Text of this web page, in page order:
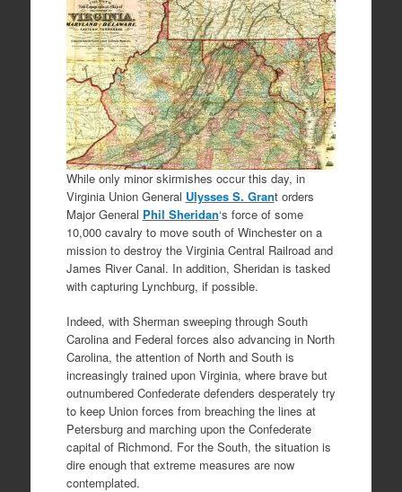
While only minor skirmishes occur this day, in
Virginia Union General Ulysses S. Grant orders
Major General Phil Sheridan‘s force of some
10,000 cavalry to move south of Winchester on a
mission to destroy the Virginia Central Railroad and
James River Canal. In addition, Sheridan is tasked
with capturing Lynchburg, if possible.
Indeed, with Sherman sweeping through South
Carolina and Federal forces also advancing in North
Carolina, the attention of North and South is
increasingly trained upon Virginia, where brave but
outnumbered Confederate defenders desperately try
to keep Union forces from breaching the lines at
Petersburg and marching upon the Confederate
capital of Richmond. For the South, the situation is
dire enough that extreme measures are now
contemplated.